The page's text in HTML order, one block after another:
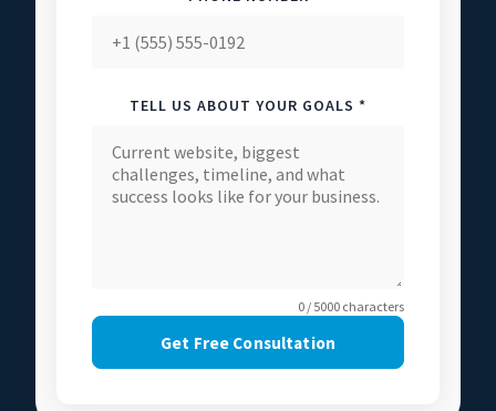
TELL US ABOUT YOUR GOALS *
0 / 5000 characters
Get Free Consultation